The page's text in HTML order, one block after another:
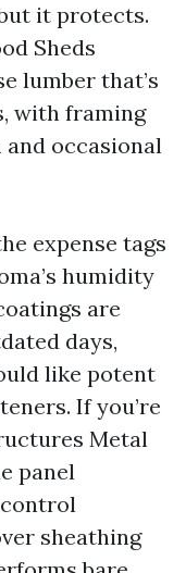
it protects.
Sheds
lumber that’s
with framing
and occasional
expense tags
humidity
are
days,
like potent
If you’re
Metal
panel
sheathing